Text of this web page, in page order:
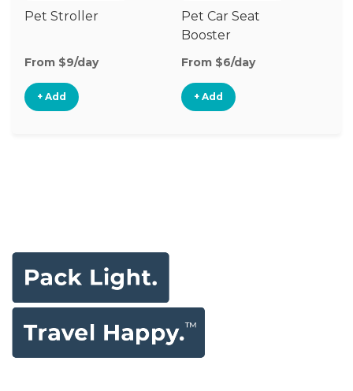
Pet Stroller
From $9/day
+ Add
Pet Car Seat
Booster
From $6/day
+ Add